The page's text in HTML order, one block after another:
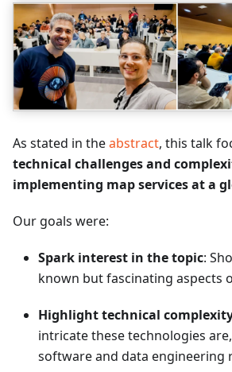
As stated in theabstract, this talk
technical challenges and
implementing map services at a
Our goals were:
Spark interest in the topic:
known but fascinating aspects
Highlight technical
intricate these technologies
software and data engineering